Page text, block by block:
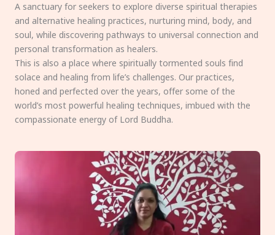
A sanctuary for seekers to explore diverse spiritual therapies
and alternative healing practices, nurturing mind, body, and
soul, while discovering pathways to universal connection and
personal transformation as healers.
This is also a place where spiritually tormented souls find
solace and healing from life’s challenges. Our practices,
honed and perfected over the years, offer some of the
world’s most powerful healing techniques, imbued with the
compassionate energy of Lord Buddha.